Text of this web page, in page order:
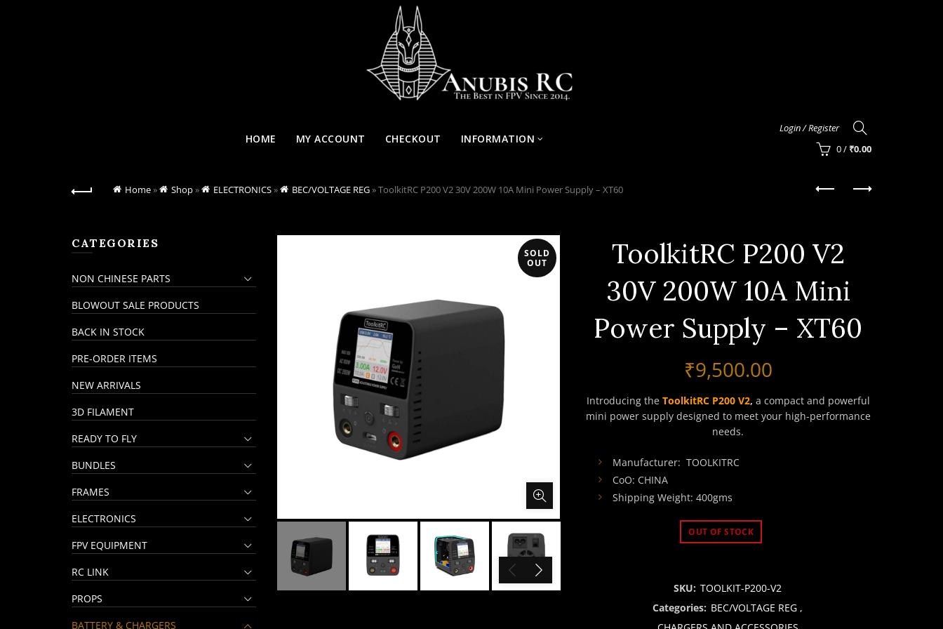
HOME MY ACCOUNT CHECKOUT INFORMATION
Login / Register
0/ ₹0.00
Home» Shop» ELECTRONICS» BEC/VOLTAGE REG»ToolkitRC P200 V2 30V 200W 10A Mini Power Supply – XT60
SOLD
OUT
ToolkitRC P200 V2
30V 200W 10A Mini
Power Supply – XT60
₹9,500.00
Introducing the ToolkitRC P200 V2, a compact and powerful
mini power supply designed to meet your high-performance
needs.
Manufacturer: TOOLKITRC
CoO: CHINA
Shipping Weight: 400gms
OUT OF STOCK
SKU: TOOLKIT-P200-V2
Categories: BEC/VOLTAGE REG ,
CATEGORIES
NON CHINESE PARTS
BLOWOUT SALE PRODUCTS
BACK IN STOCK
PRE-ORDER ITEMS
NEW ARRIVALS
3D FILAMENT
READY TO FLY
BUNDLES
FRAMES
ELECTRONICS
FPV EQUIPMENT
RC LINK
PROPS
BATTERY & CHARGERS